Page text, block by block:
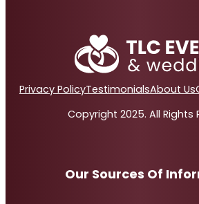
Privacy PolicyTestimonialsAbout Us
Copyright 2025. All Rights
Our Sources Of